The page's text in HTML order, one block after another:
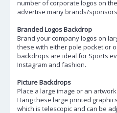
number of corporate logos on
advertise many brands/
Branded Logos Backdrop
Brand your company logos on
these with either pole pocket or
backdrops are ideal for Sports
Instagram and fashion.
Picture Backdrops
Place a large image or an
Hang these large printed
which is telescopic and can be